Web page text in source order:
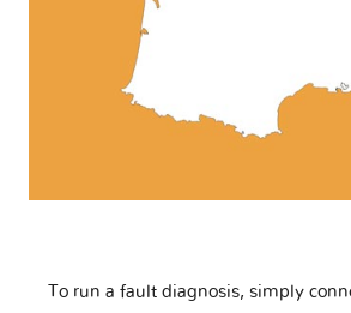
To run a fault diagnosis, simply